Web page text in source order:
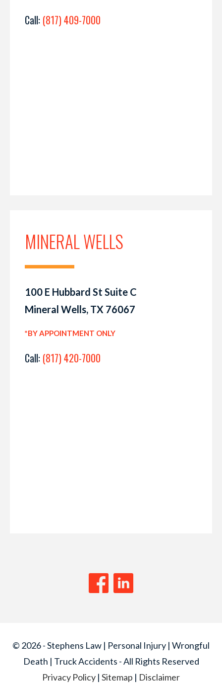
Call: (817) 409-7000
MINERAL WELLS
100 E Hubbard St Suite C
Mineral Wells, TX 76067
*BY APPOINTMENT ONLY
Call: (817) 420-7000
© 2026 - Stephens Law | Personal Injury | Wrongful
Death | Truck Accidents - All Rights Reserved
Privacy Policy | Sitemap | Disclaimer